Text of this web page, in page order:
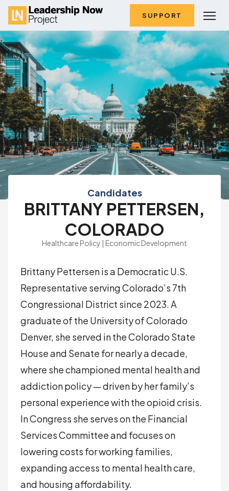
SUPPORT
Candidates
BRITTANY PETTERSEN,
COLORADO
Healthcare Policy | Economic Development
Brittany Pettersen is a Democratic U.S.
Representative serving Colorado’s 7th
Congressional District since 2023. A
graduate of the University of Colorado
Denver, she served in the Colorado State
House and Senate for nearly a decade,
where she championed mental health and
addiction policy — driven by her family’s
personal experience with the opioid crisis.
In Congress she serves on the Financial
Services Committee and focuses on
lowering costs for working families,
expanding access to mental health care,
and housing affordability.